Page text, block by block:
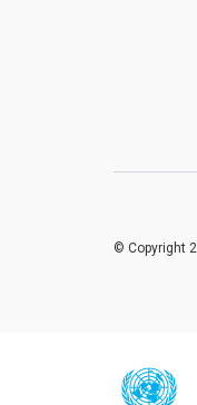
© Copyright